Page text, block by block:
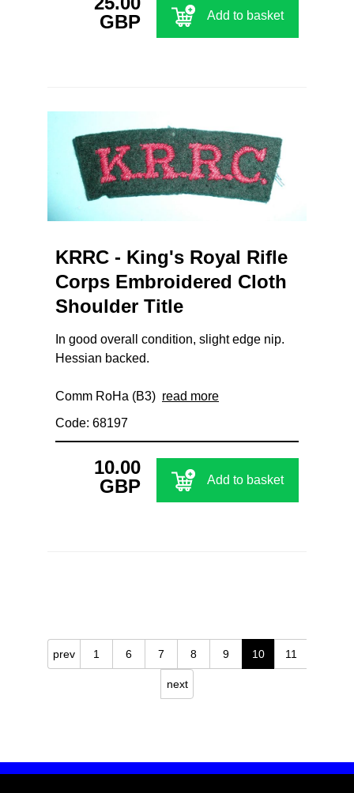
GBP
Add to basket
KRRC - King's Royal Rifle
Corps Embroidered Cloth
Shoulder Title
In good overall condition, slight edge nip.
Hessian backed.
Comm RoHa (B3) read more
Code: 68197
10.00
GBP
Add to basket
prev 1 6 7 8 9 10 11
next